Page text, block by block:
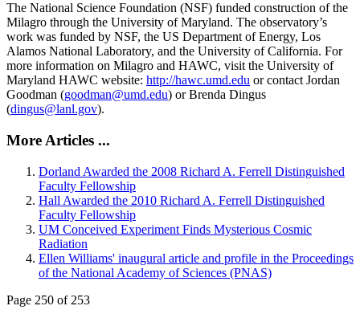
The National Science Foundation (NSF) funded construction of the
Milagro through the University of Maryland. The observatory’s
work was funded by NSF, the US Department of Energy, Los
Alamos National Laboratory, and the University of California. For
more information on Milagro and HAWC, visit the University of
Maryland HAWC website: http://hawc.umd.edu or contact Jordan
Goodman (goodman@umd.edu) or Brenda Dingus
(dingus@lanl.gov).
More Articles ...
Dorland Awarded the 2008 Richard A. Ferrell Distinguished
Faculty Fellowship
Hall Awarded the 2010 Richard A. Ferrell Distinguished
Faculty Fellowship
UM Conceived Experiment Finds Mysterious Cosmic
Radiation
Ellen Williams' inaugural article and profile in the Proceedings
of the National Academy of Sciences (PNAS)
Page 250 of 253